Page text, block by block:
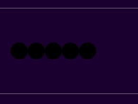
X Instagram
TikTok
LinkedIn
Facebook